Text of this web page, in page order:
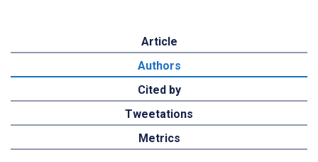
Article
Authors
Cited by
Tweetations
Metrics